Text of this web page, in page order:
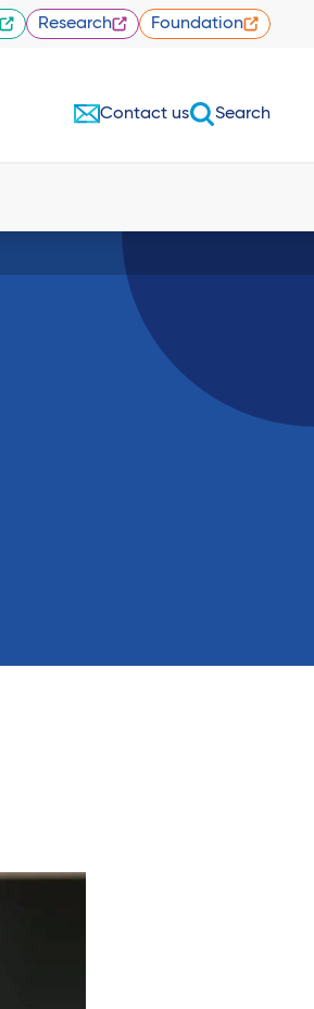
Research Foundation
Contact us Search